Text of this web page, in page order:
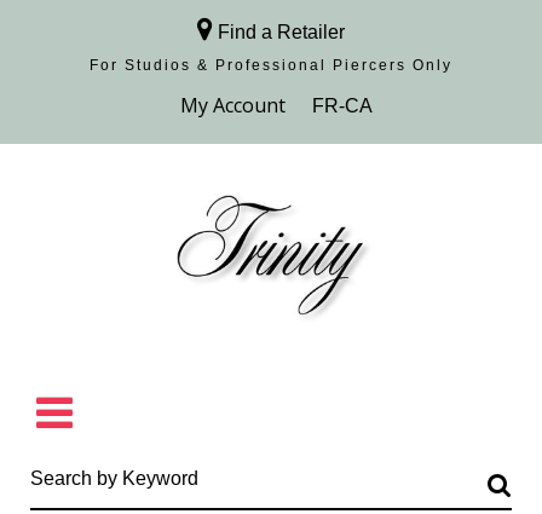
Find a Retailer
For Studios & Professional Piercers​ Only
Browse Collection